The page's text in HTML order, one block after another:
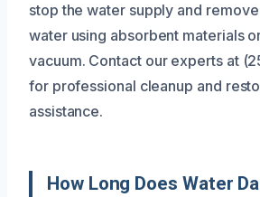
stop the water supply and
water using absorbent materials
vacuum. Contact our experts at
for professional cleanup and
assistance.
How Long Does Water